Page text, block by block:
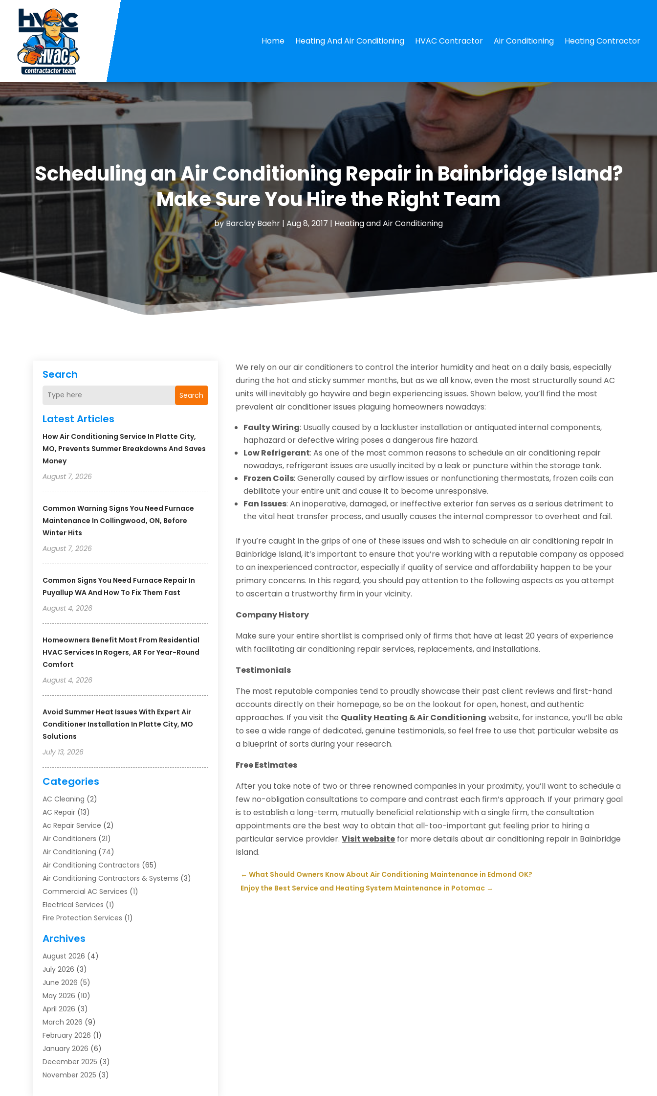
Home Heating And Air Conditioning HVAC Contractor Air Conditioning Heating Contractor
Scheduling an Air Conditioning Repair in Bainbridge Island?
Make Sure You Hire the Right Team
byBarclay Baehr | Aug 8, 2017 | Heating and Air Conditioning
Search
Search
Latest Articles
How Air Conditioning Service In Platte City,
MO, Prevents Summer Breakdowns And Saves
Money
August 7, 2026
Common Warning Signs You Need Furnace
Maintenance In Collingwood, ON, Before
Winter Hits
August 7, 2026
Common Signs You Need Furnace Repair In
Puyallup WA And How To Fix Them Fast
August 4, 2026
Homeowners Benefit Most From Residential
HVAC Services In Rogers, AR For Year-Round
Comfort
August 4, 2026
Avoid Summer Heat Issues With Expert Air
Conditioner Installation In Platte City, MO
Solutions
July 13, 2026
Categories
AC Cleaning (2)
AC Repair (13)
Ac Repair Service (2)
Air Conditioners (21)
Air Conditioning (74)
Air Conditioning Contractors (65)
Air Conditioning Contractors & Systems (3)
Commercial AC Services (1)
Electrical Services (1)
Fire Protection Services (1)
Furnace Repair
Heat Pump Repair
Heating(2)
Heating & Air Conditioning
Heating & Cooling
Heating And Air Conditioning
Heating And Air Conditioning Repair Service
Heating Contractor
Heating Installation, Repair & Service
HVAC(14)
HVAC Contractor(116)
Archives
August 2026 (4)
July 2026 (3)
June 2026 (5)
May 2026 (10)
April 2026 (3)
March 2026 (9)
February 2026 (1)
January 2026 (6)
December 2025 (3)
November 2025 (3)
We rely on our air conditioners to control the interior humidity and heat on a daily basis, especially
during the hot and sticky summer months, but as we all know, even the most structurally sound AC
units will inevitably go haywire and begin experiencing issues. Shown below, you’ll find the most
prevalent air conditioner issues plaguing homeowners nowadays:
Faulty Wiring: Usually caused by a lackluster installation or antiquated internal components,
haphazard or defective wiring poses a dangerous fire hazard.
Low Refrigerant: As one of the most common reasons to schedule an air conditioning repair
nowadays, refrigerant issues are usually incited by a leak or puncture within the storage tank.
Frozen Coils: Generally caused by airflow issues or nonfunctioning thermostats, frozen coils can
debilitate your entire unit and cause it to become unresponsive.
Fan Issues: An inoperative, damaged, or ineffective exterior fan serves as a serious detriment to
the vital heat transfer process, and usually causes the internal compressor to overheat and fail.
If you’re caught in the grips of one of these issues and wish to schedule an air conditioning repair in
Bainbridge Island, it’s important to ensure that you’re working with a reputable company as opposed
to an inexperienced contractor, especially if quality of service and affordability happen to be your
primary concerns. In this regard, you should pay attention to the following aspects as you attempt
to ascertain a trustworthy firm in your vicinity.
Company History
Make sure your entire shortlist is comprised only of firms that have at least 20 years of experience
with facilitating air conditioning repair services, replacements, and installations.
Testimonials
The most reputable companies tend to proudly showcase their past client reviews and first-hand
accounts directly on their homepage, so be on the lookout for open, honest, and authentic
approaches. If you visit the Quality Heating & Air Conditioning website, for instance, you’ll be able
to see a wide range of dedicated, genuine testimonials, so feel free to use that particular website as
a blueprint of sorts during your research.
Free Estimates
After you take note of two or three renowned companies in your proximity, you’ll want to schedule a
few no-obligation consultations to compare and contrast each firm’s approach. If your primary goal
is to establish a long-term, mutually beneficial relationship with a single firm, the consultation
appointments are the best way to obtain that all-too-important gut feeling prior to hiring a
particular service provider.Visit website for more details about air conditioning repair in Bainbridge
Island.
←What Should Owners Know About Air Conditioning Maintenance in Edmond OK?
Enjoy the Best Service and Heating System Maintenance in Potomac →